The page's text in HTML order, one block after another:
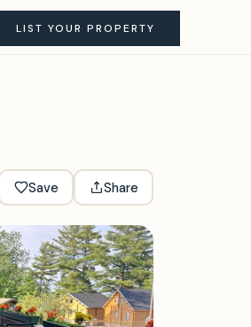
LIST YOUR PROPERTY
Save Share